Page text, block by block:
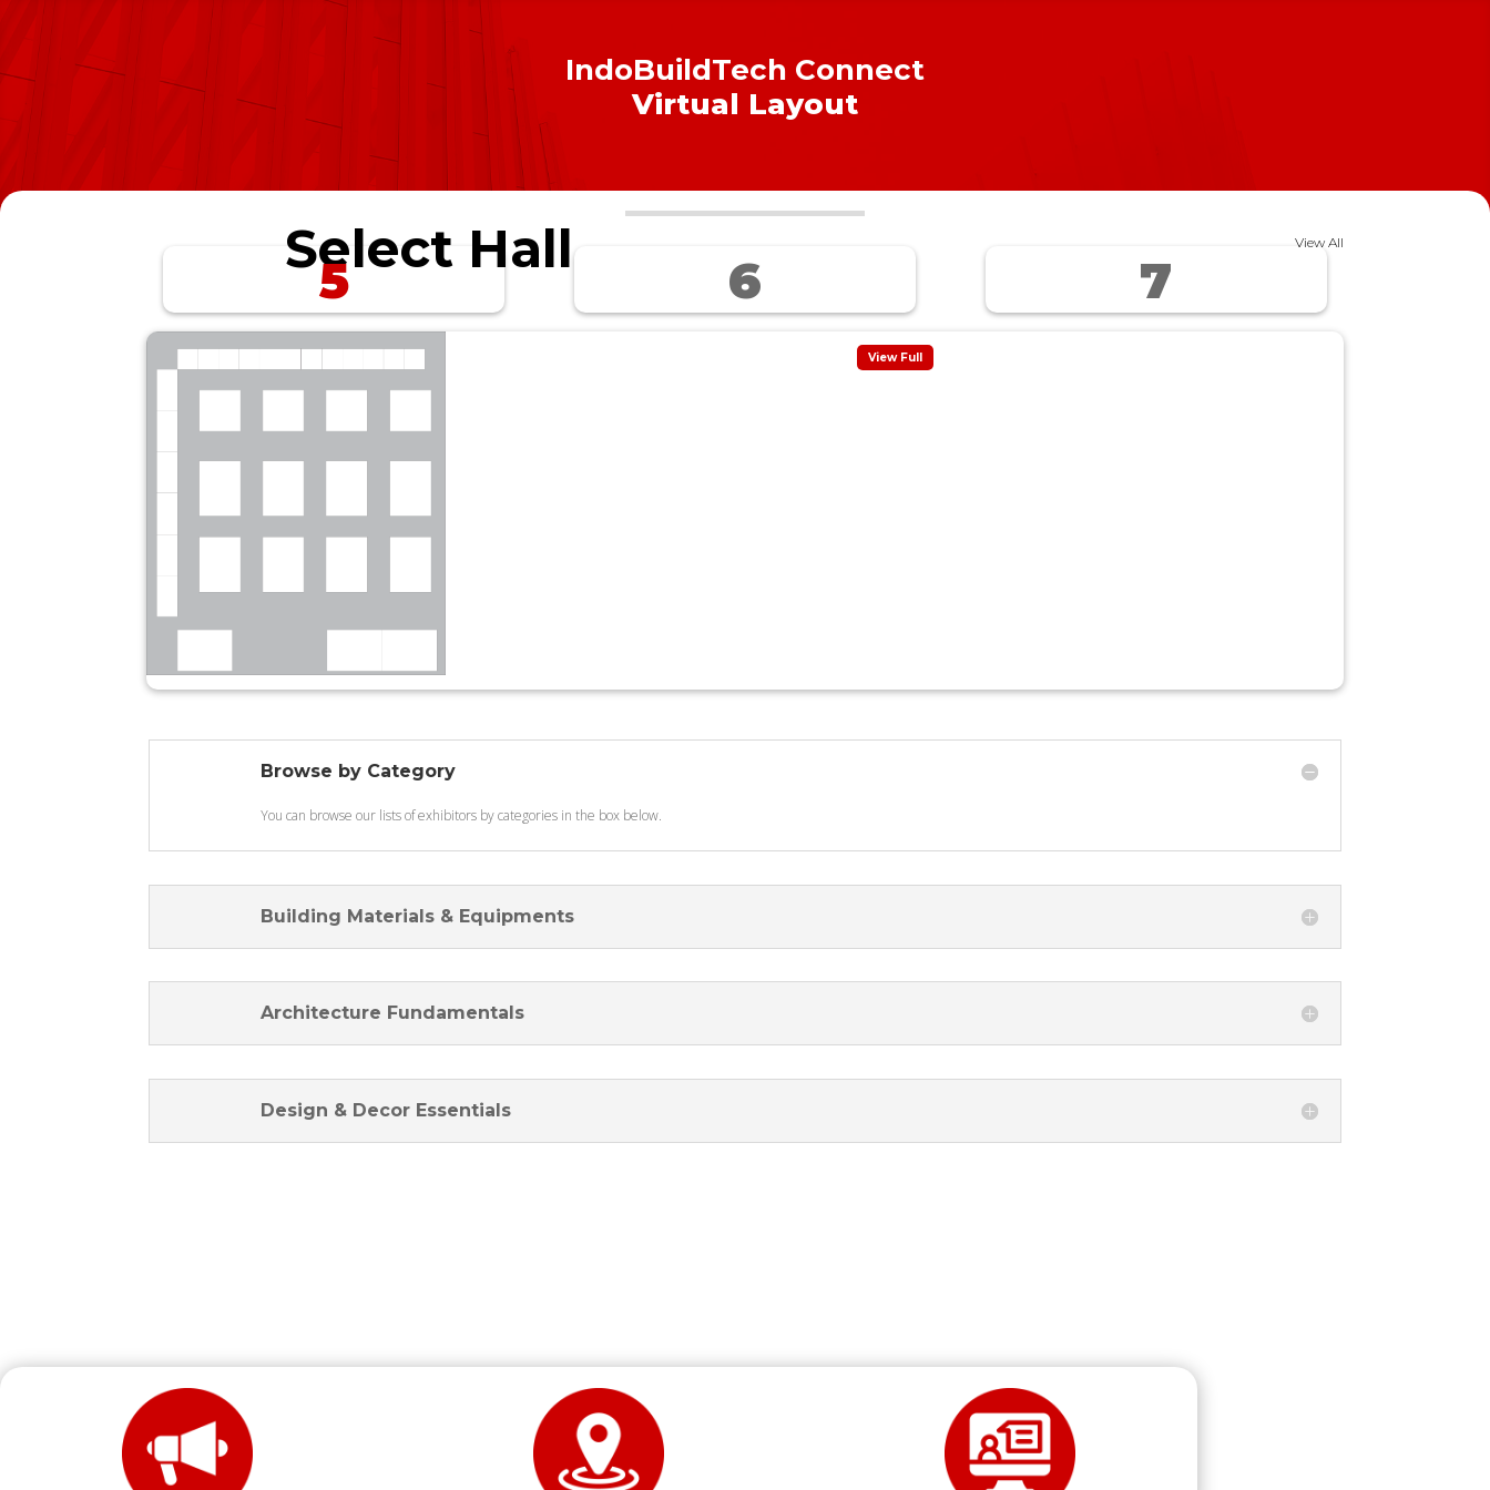
IndoBuildTech Connect
Virtual Layout
Select Hall View All
5 6 7
View Full
Browse by Category
You can browse our lists of exhibitors by categories in the box below.
Building Materials & Equipments
Architecture Fundamentals
Design & Decor Essentials